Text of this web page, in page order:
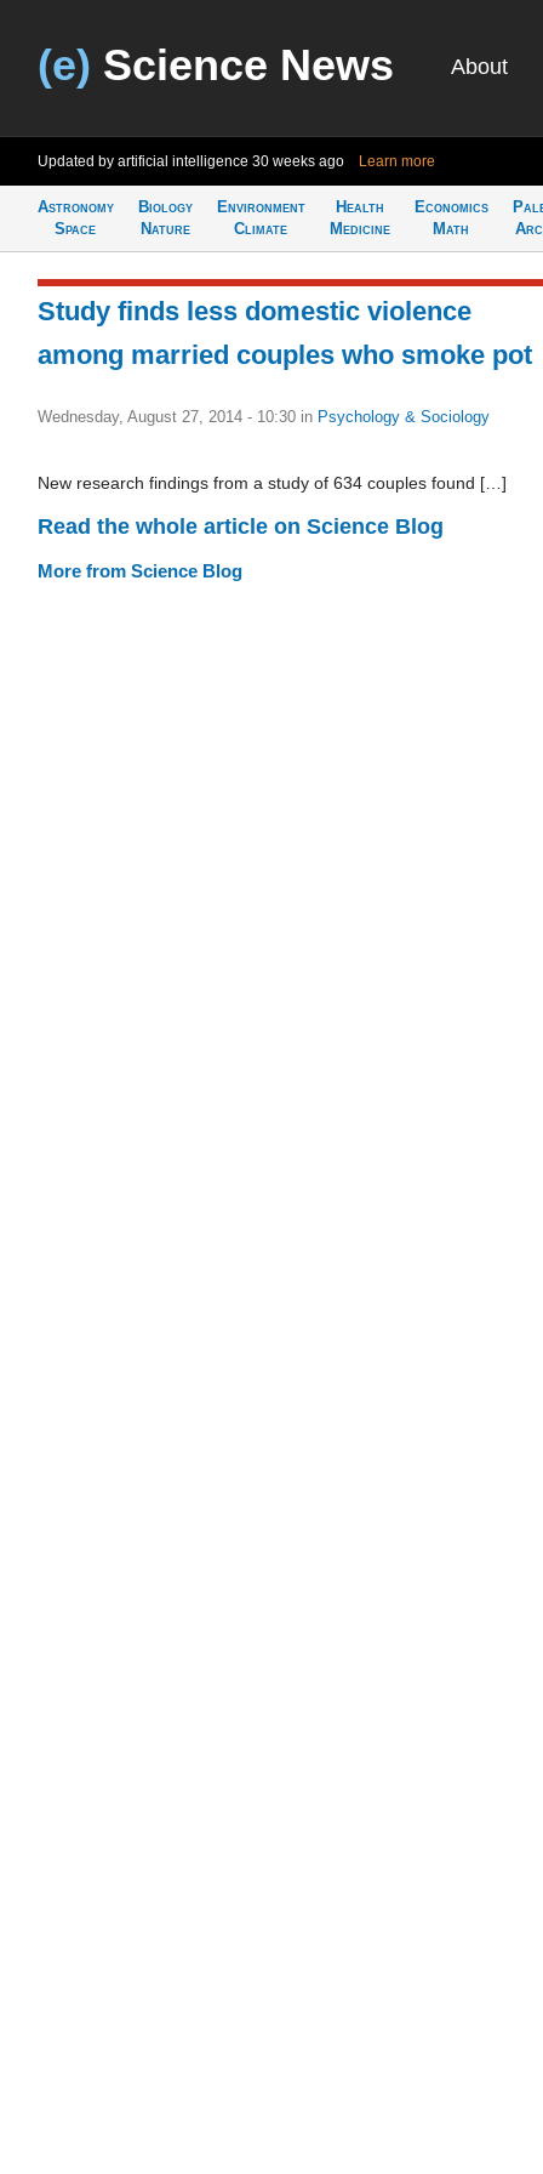
(e) Science News About
Updated by artificial intelligence 30 weeks ago Learn more
Astronomy
Space
Biology
Nature
Environment
Climate
Health
Medicine
Economics
Math
Study finds less domestic violence
among married couples who smoke pot
Wednesday, August 27, 2014 - 10:30 in Psychology & Sociology
New research findings from a study of 634 couples found […]
Read the whole article on Science Blog
More from Science Blog